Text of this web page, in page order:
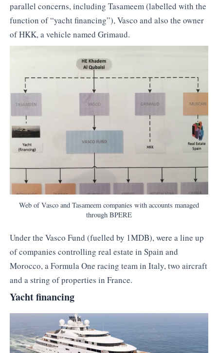
parallel concerns, including Tasameem (labelled with the
function of “yacht financing”), Vasco and also the owner
of HKK, a vehicle named Grimaud.
Web of Vasco and Tasameem companies with accounts managed
through BPERE
Under the Vasco Fund (fuelled by 1MDB), were a line up
of companies controlling real estate in Spain and
Morocco, a Formula One racing team in Italy, two aircraft
and a string of properties in France.
Yacht financing